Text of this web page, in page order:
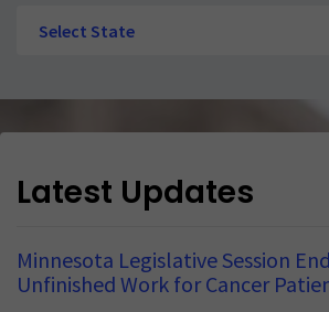
Select State
Latest Updates
Minnesota Legislative Session
Unfinished Work for Cancer